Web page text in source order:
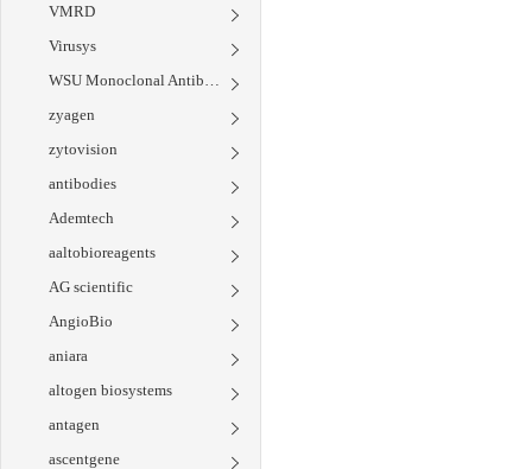
VMRD
Virusys
WSU Monoclonal Antibody Center
zyagen
zytovision
antibodies
Ademtech
aaltobioreagents
AG scientific
AngioBio
aniara
altogen biosystems
antagen
ascentgene